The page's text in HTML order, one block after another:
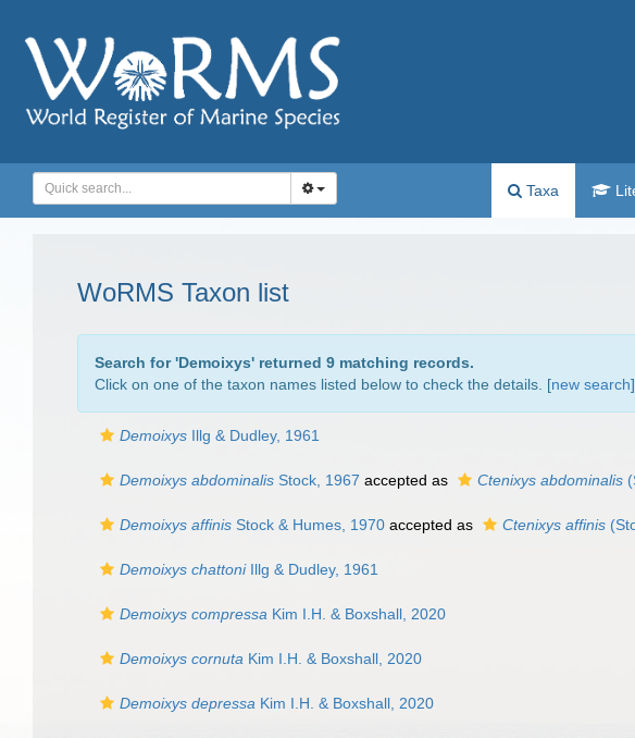
Taxa
WoRMS Taxon list
Search for 'Demoixys' returned 9 matching records.
Click on one of the taxon names listed below to check the details. [new search]
Demoixys Illg & Dudley, 1961
Demoixys abdominalis Stock, 1967 accepted as Ctenixys abdominalis
Demoixys affinis Stock & Humes, 1970 accepted as Ctenixys affinis
Demoixys chattoniIllg & Dudley, 1961
Demoixys compressa Kim I.H. & Boxshall, 2020
Demoixys cornuta Kim I.H. & Boxshall, 2020
Demoixys depressa Kim I.H. & Boxshall, 2020